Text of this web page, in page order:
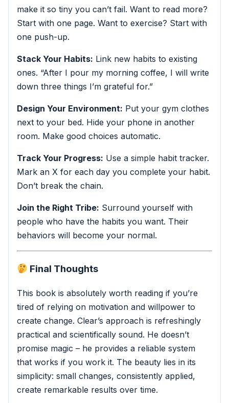
make it so tiny you can’t fail. Want to read more?
Start with one page. Want to exercise? Start with
one push-up.
Stack Your Habits: Link new habits to existing
ones. “After I pour my morning coffee, I will write
down three things I’m grateful for.”
Design Your Environment: Put your gym clothes
next to your bed. Hide your phone in another
room. Make good choices automatic.
Track Your Progress: Use a simple habit tracker.
Mark an X for each day you complete your habit.
Don’t break the chain.
Join the Right Tribe: Surround yourself with
people who have the habits you want. Their
behaviors will become your normal.
Final Thoughts
This book is absolutely worth reading if you’re
tired of relying on motivation and willpower to
create change. Clear’s approach is refreshingly
practical and scientifically sound. He doesn’t
promise magic – he provides a reliable system
that works if you work it. The beauty lies in its
simplicity: small changes, consistently applied,
create remarkable results over time.